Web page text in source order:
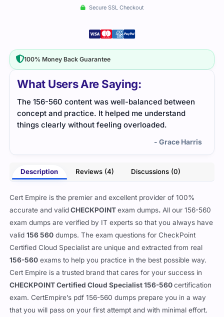
What Users Are Saying:
The 156-560 content was well-balanced between
concept and practice. It helped me understand
things clearly without feeling overloaded.
- Grace Harris
Description Reviews (4) Discussions (0)
Cert Empire is the premier and excellent provider of 100%
accurate and validCHECKPOINTexam dumps.All our 156-560
exam dumps are verified by IT experts so that you always have
valid156 560 dumps. The exam questions for CheckPoint
Certified Cloud Specialist are unique and extracted from real
156-560 exams to help you practice in the best possible way.
Cert Empire is a trusted brand that cares for your success in
CHECKPOINT Certified Cloud Specialist 156-560certification
exam. CertEmpire’s pdf 156-560 dumps prepare you in a way
that you will pass on your first attempt and with minimal effort.
Secure SSL Checkout
100% Money Back Guarantee